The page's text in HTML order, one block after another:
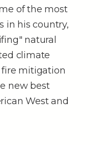
of the most
in his country,
natural
climate
mitigation
new best
West and